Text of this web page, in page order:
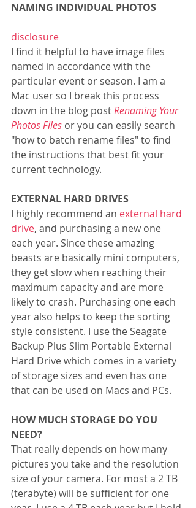
NAMING INDIVIDUAL PHOTOS
disclosure
I find it helpful to have image files
named in accordance with the
particular event or season. I am a
Mac user so I break this process
down in the blog post Renaming Your
Photos Files or you can easily search
"how to batch rename files" to find
the instructions that best fit your
current technology.
EXTERNAL HARD DRIVES
I highly recommend an external hard
drive, and purchasing a new one
each year. Since these amazing
beasts are basically mini computers,
they get slow when reaching their
maximum capacity and are more
likely to crash. Purchasing one each
year also helps to keep the sorting
style consistent. I use the Seagate
Backup Plus Slim Portable External
Hard Drive which comes in a variety
of storage sizes and even has one
that can be used on Macs and PCs.
HOW MUCH STORAGE DO YOU
NEED?
That really depends on how many
pictures you take and the resolution
size of your camera. For most a 2 TB
(terabyte) will be sufficient for one